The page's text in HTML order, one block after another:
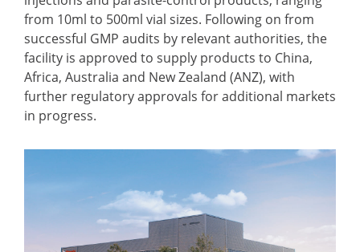
from 10ml to 500ml vial sizes. Following on from
successful GMP audits by relevant authorities, the
facility is approved to supply products to China,
Africa, Australia and New Zealand (ANZ), with
further regulatory approvals for additional markets
in progress.